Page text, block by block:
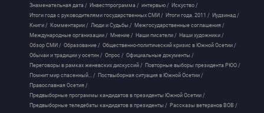
Знаменательная дата / Инвестпрограмма / интервью / Искуство /
Итоги года с руководителями государственных СМИ / Итоги года. 2011 / Иудзинад /
Книги / Комментарии / Люди и Судьбы / Межгосударственные соглашения /
Международные организации / Мнение / Наши писатели / Наши художники /
Обзор СМИ / Образование / Общественно-политический кризис в Южной Осетии /
Обычаи и традиции у осетин / Опрос / Официальные документы /
Переговоры в рамках женевских дискуссий / Повторные выборы президента РЮО /
Помнит мир спасенный... / Поствыборная ситуация в Южной Осетии /
Православная Осетия /
Предвыборные программы кандидатов в президенты Южной Осетии /
Предвыборные теледебаты кандидатов в президенты / Рассказы ветеранов ВОВ /